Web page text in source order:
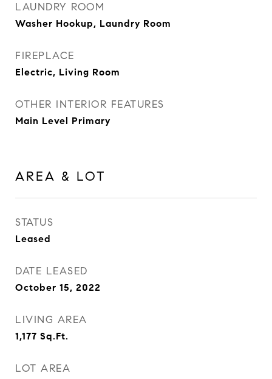
LAUNDRY ROOM
Washer Hookup, Laundry Room
FIREPLACE
Electric, Living Room
OTHER INTERIOR FEATURES
Main Level Primary
AREA & LOT
STATUS
Leased
DATE LEASED
October 15, 2022
LIVING AREA
1,177 Sq.Ft.
LOT AREA